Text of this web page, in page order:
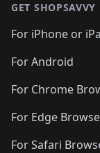
GET SHOPSAVVY
For iPhone or
For Android
For Chrome
For Edge
For Safari